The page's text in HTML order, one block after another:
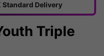
Standard Delivery
Triple